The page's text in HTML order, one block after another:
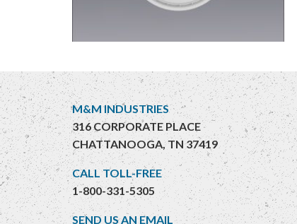
M&M INDUSTRIES
316 CORPORATE PLACE
CHATTANOOGA, TN 37419
CALL TOLL-FREE
1-800-331-5305
SEND US AN EMAIL